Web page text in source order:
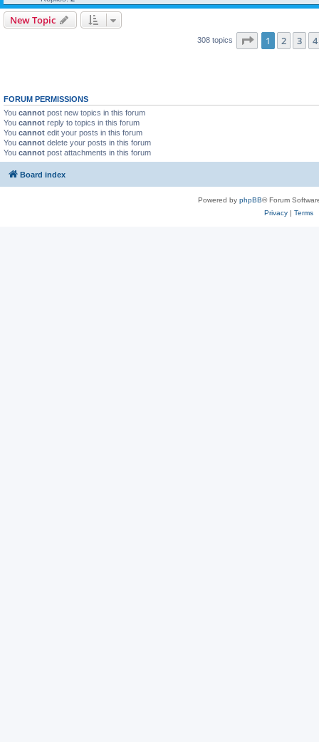
New Topic
308 topics Page 1of 7
1 2 3 4
FORUM PERMISSIONS
You cannot post new topics in this forum
You cannot reply to topics in this forum
You cannot edit your posts in this forum
You cannot delete your posts in this forum
You cannot post attachments in this forum
Board index
Powered by phpBB® Forum
Privacy| Terms